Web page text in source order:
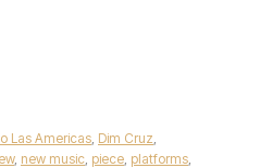
Las Americas, Dim Cruz,
, new music, piece, platforms,